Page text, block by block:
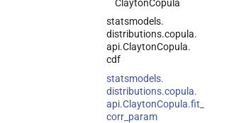
ClaytonCopula
statsmodels.
distributions.copula.
api.ClaytonCopula.
cdf
statsmodels.
distributions.copula.
api.ClaytonCopula.fit_
corr_ param